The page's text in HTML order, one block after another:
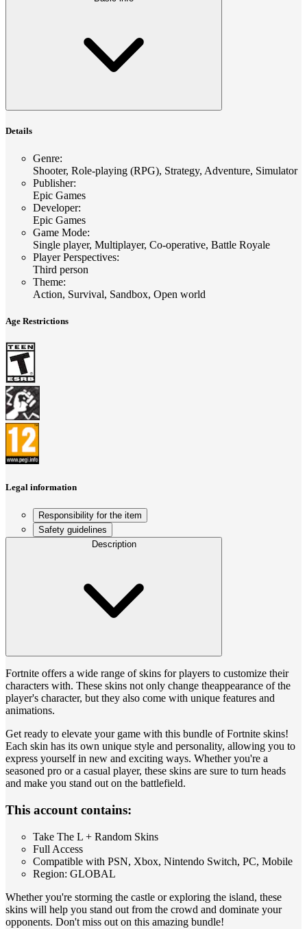
Details
Genre:
Shooter, Role-playing (RPG), Strategy, Adventure, Simulator
Publisher:
Epic Games
Developer:
Epic Games
Game Mode:
Single player, Multiplayer, Co-operative, Battle Royale
Player Perspectives:
Third person
Theme:
Action, Survival, Sandbox, Open world
Age Restrictions
Legal information
Responsibility for the item
Safety guidelines
Description
Fortnite offers a wide range of skins for players to customize their
characters with. These skins not only change theappearance of the
player's character, but they also come with unique features and
animations.
Get ready to elevate your game with this bundle of Fortnite skins!
Each skin has its own unique style and personality, allowing you to
express yourself in new and exciting ways. Whether you're a
seasoned pro or a casual player, these skins are sure to turn heads
and make you stand out on the battlefield.
This account contains:
Take The L + Random Skins
Full Access
Compatible with PSN, Xbox, Nintendo Switch, PC, Mobile
Region: GLOBAL
Whether you're storming the castle or exploring the island, these
skins will help you stand out from the crowd and dominate your
opponents. Don't miss out on this amazing bundle!